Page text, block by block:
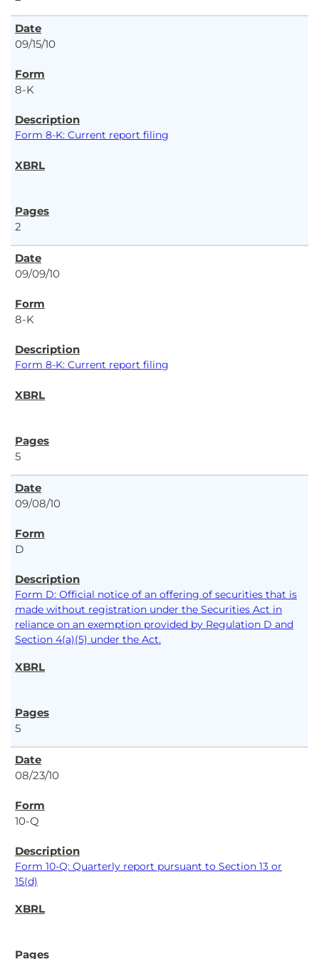
09/15/10
8-K
Form 8-K: Current report filing
2
09/09/10
8-K
Form 8-K: Current report filing
5
09/08/10
D
Form D: Official notice of an offering of securities that is
made without registration under the Securities Act in
reliance on an exemption provided by Regulation D and
Section 4(a)(5) under the Act.
5
08/23/10
10-Q
Form 10-Q: Quarterly report pursuant to Section 13 or
15(d)